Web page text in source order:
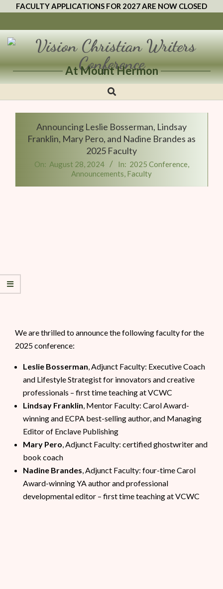
FACULTY APPLICATIONS FOR 2027 ARE NOW CLOSED
Vision
Christian
Writers
Conference
At Mount Hermon
Announcing Leslie Bosserman, Lindsay
Franklin, Mary Pero, and Nadine Brandes as
2025 Faculty
On: August 28, 2024 In: 2025 Conference,
Announcements, Faculty
We are thrilled to announce the following faculty for the
2025 conference:
Leslie Bosserman , Adjunct Faculty: Executive Coach
and Lifestyle Strategist for innovators and creative
professionals – first time teaching at VCWC
Lindsay Franklin , Mentor Faculty: Carol Award-
winning and ECPA best-selling author, and Managing
Editor of Enclave Publishing
Mary Pero , Adjunct Faculty: certified ghostwriter and
book coach
Nadine Brandes , Adjunct Faculty: four-time Carol
Award-winning YA author and professional
developmental editor – first time teaching at VCWC